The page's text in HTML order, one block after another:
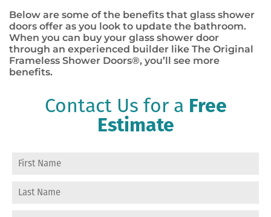
Below are some of the benefits that glass shower
doors offer as you look to update the bathroom.
When you can buy your glass shower door
through an experienced builder like The Original
Frameless Shower Doors®, you’ll see more
benefits.
Contact Us for a Free
Estimate